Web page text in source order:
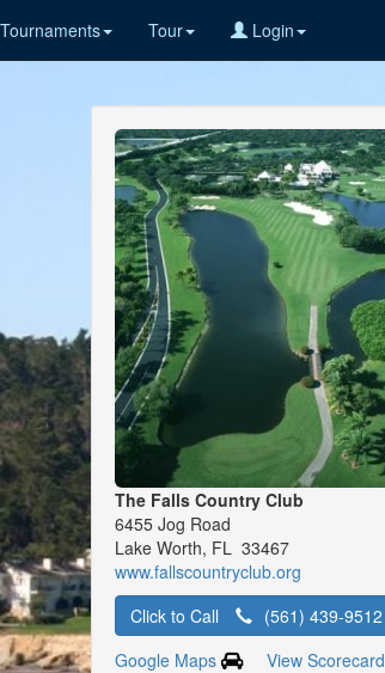
Tournaments Tour Login
The Falls Country Club
6455 Jog Road
Lake Worth, FL 33467
www.fallscountryclub.org
Click to Call
(561) 439-9512
Google Maps
View Scorecard